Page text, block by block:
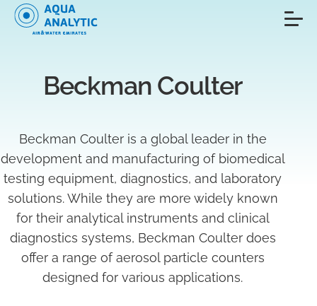
Beckman Coulter
Beckman Coulter is a global leader in the
development and manufacturing of biomedical
testing equipment, diagnostics, and laboratory
solutions. While they are more widely known
for their analytical instruments and clinical
diagnostics systems, Beckman Coulter does
offer a range of aerosol particle counters
designed for various applications.